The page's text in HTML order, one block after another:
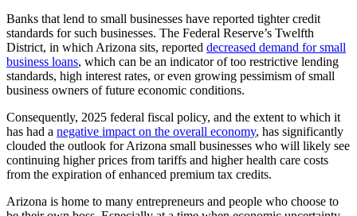
Banks that lend to small businesses have reported tighter credit
standards for such businesses. The Federal Reserve’s Twelfth
District, in which Arizona sits, reported decreased demand for small
business loans, which can be an indicator of too restrictive lending
standards, high interest rates, or even growing pessimism of small
business owners of future economic conditions.
Consequently, 2025 federal fiscal policy, and the extent to which it
has had a negative impact on the overall economy, has significantly
clouded the outlook for Arizona small businesses who will likely see
continuing higher prices from tariffs and higher health care costs
from the expiration of enhanced premium tax credits.
Arizona is home to many entrepreneurs and people who choose to